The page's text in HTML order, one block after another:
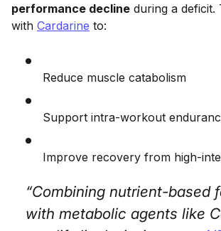
performance decline during a deficit.
with Cardarine to:
Reduce muscle catabolism
Support intra-workout
Improve recovery from high-
“Combining nutrient-based
with metabolic agents like